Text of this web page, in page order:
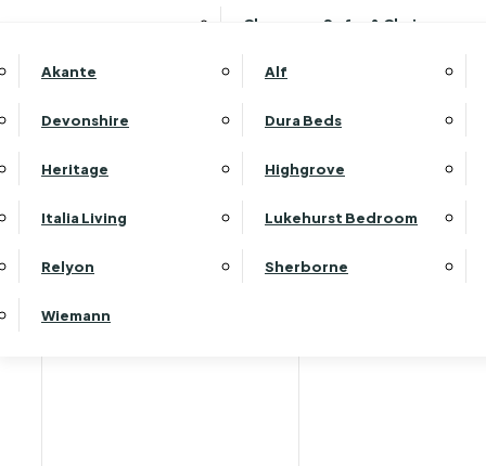
Clearance Sofas & Chairs
Akante Alf
Devonshire Dura Beds
Heritage Highgrove
Italia Living Lukehurst Bedroom
Relyon Sherborne
Wiemann